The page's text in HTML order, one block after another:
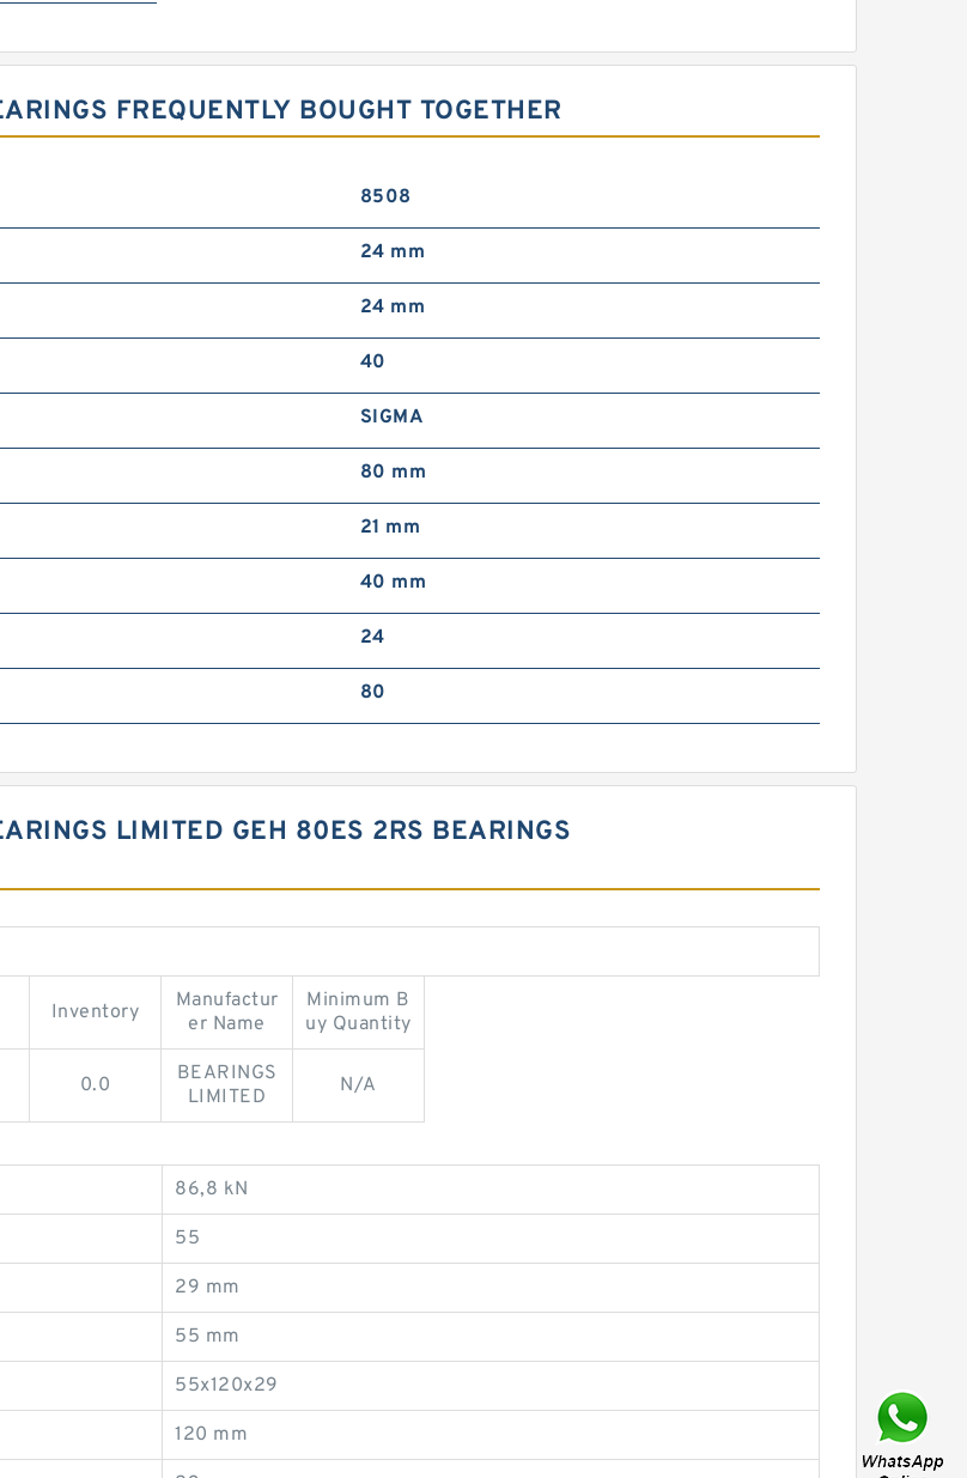
FREQUENTLY BOUGHT TOGETHER
8508
24 mm
24 mm
40
SIGMA
80 mm
21 mm
40 mm
24
80
LIMITED GEH 80ES 2RS BEARINGS
Inventory
Manufactur
er Name
Minimum B
uy Quantity
0.0
BEARINGS
LIMITED
N/A
86,8 kN
55
29 mm
55 mm
55x120x29
120 mm